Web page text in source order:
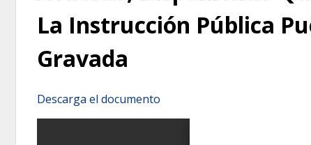
La Instrucción Pública
Gravada
Descarga el documento